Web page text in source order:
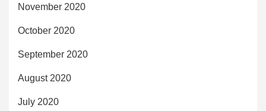
November 2020
October 2020
September 2020
August 2020
July 2020